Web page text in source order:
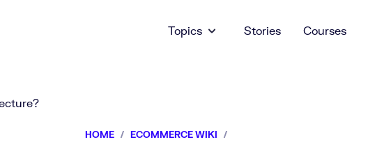
Topics
Stories Courses
HOME / ECOMMERCE WIKI /